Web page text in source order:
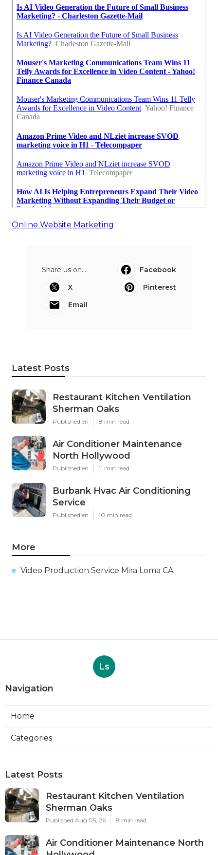
Online Website Marketing
Share us on...
Facebook
X
Pinterest
Email
Latest Posts
Restaurant Kitchen Ventilation
Sherman Oaks
Published en 8 min read
Air Conditioner Maintenance
North Hollywood
Published en 11 min read
Burbank Hvac Air Conditioning
Service
Published en 10 min read
More
Video Production Service Mira Loma CA
Ls
Navigation
Home
Categories
Latest Posts
Restaurant Kitchen Ventilation
Sherman Oaks
Published Aug 05, 26 8 min read
Air Conditioner Maintenance North